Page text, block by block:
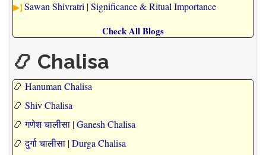
Sawan Shivratri | Significance & Ritual Importance
Check All Blogs
📿 Chalisa
📿 Hanuman Chalisa
📿 Shiv Chalisa
📿गणेश चालीसा | Ganesh Chalisa
📿दुर्गा चालीसा | Durga Chalisa